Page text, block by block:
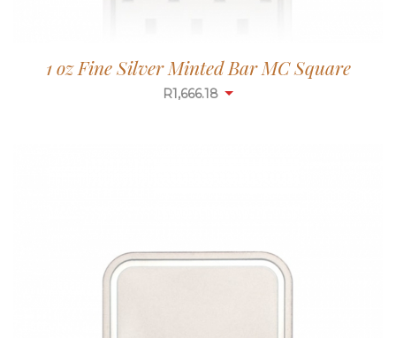
1 oz Fine Silver Minted Bar MC Square
R1,665.65